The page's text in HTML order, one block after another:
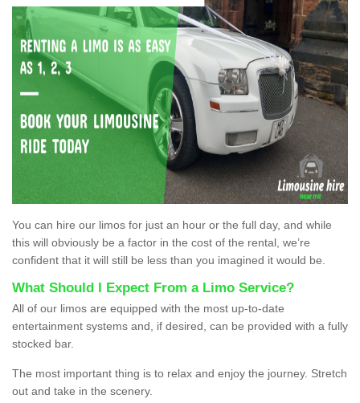
You can hire our limos for just an hour or the full day, and while
this will obviously be a factor in the cost of the rental, we’re
confident that it will still be less than you imagined it would be.
What Should I Expect From a Limo Service?
All of our limos are equipped with the most up-to-date
entertainment systems and, if desired, can be provided with a fully
stocked bar.
The most important thing is to relax and enjoy the journey. Stretch
out and take in the scenery.